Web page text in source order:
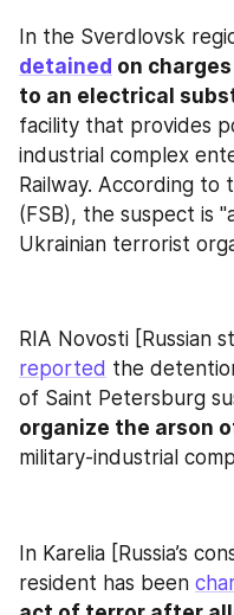
In the Sverdlovsk
detained on
to an electrical
facility that provides
industrial complex
Railway. According to
(FSB), the suspect is
Ukrainian terrorist
reported the
of Saint Petersburg
organize the arson
military-industrial
In Karelia [Russia’s
resident has been